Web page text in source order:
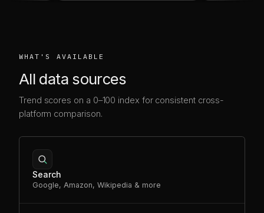
WHAT'S AVAILABLE
All data sources
Trend scores on a 0–100 index for consistent cross-
platform comparison.
Search
Google, Amazon, Wikipedia & more